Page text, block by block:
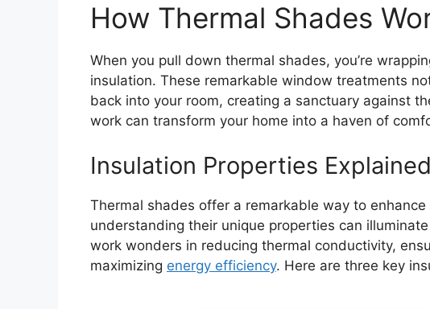
How Thermal Shades
When you pull down thermal shades, you’re
insulation. These remarkable window treatments
back into your room, creating a sanctuary against
work can transform your home into a haven of
Insulation Properties Explained
Thermal shades offer a remarkable way to enhance
understanding their unique properties can
work wonders in reducing thermal conductivity,
maximizing energy efficiency. Here are three key